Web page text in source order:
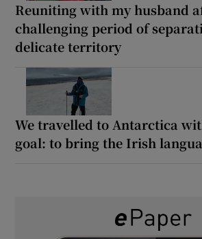
Reuniting with my husband
challenging period of
delicate territory
We travelled to Antarctica
goal: to bring the Irish